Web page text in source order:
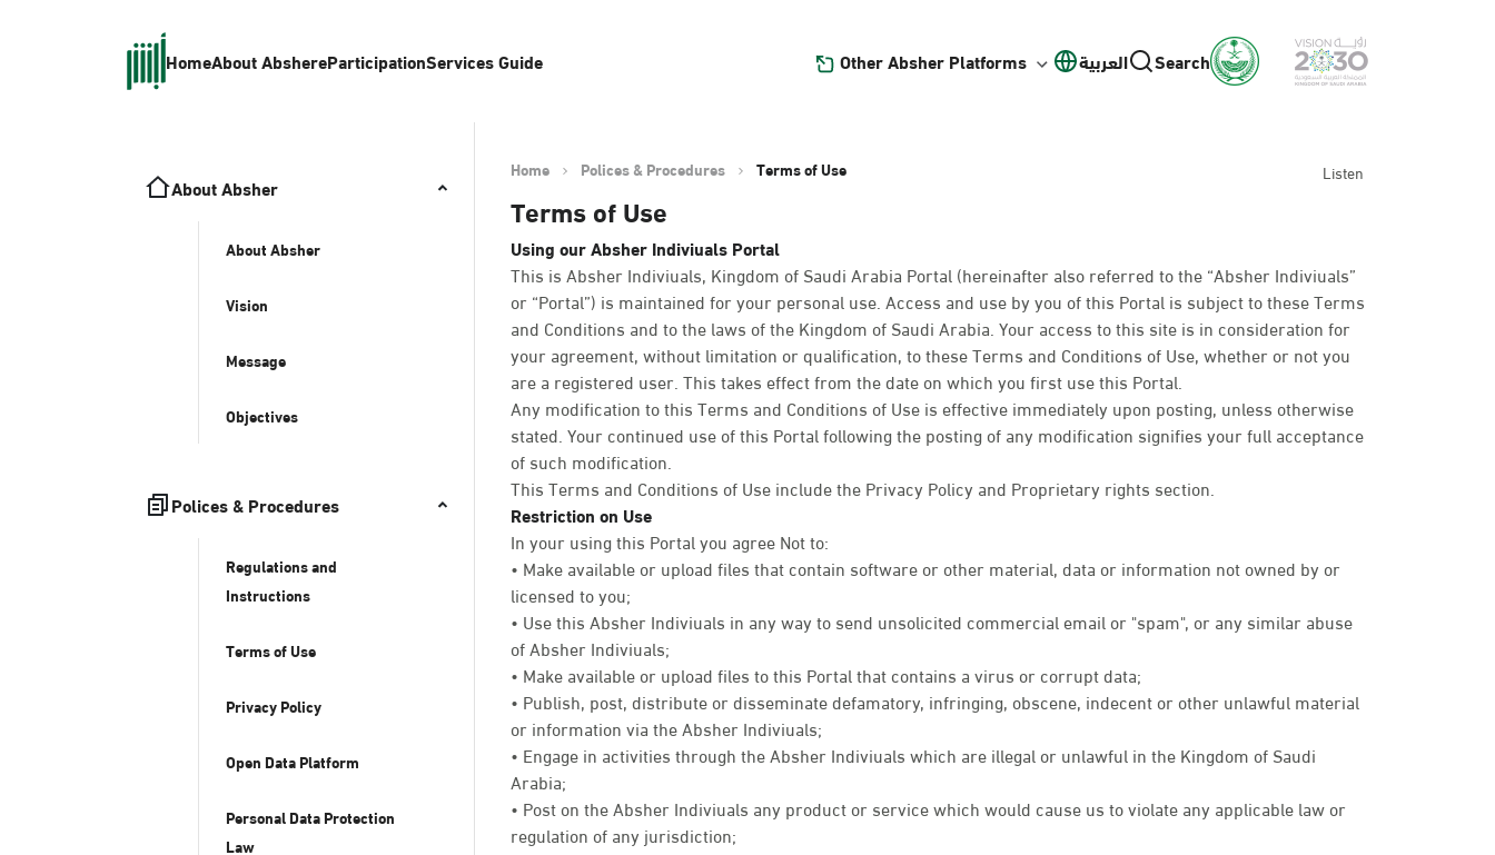
HomeAbout AbshereParticipationServices Guide Other Absher Platforms العربية Search
About Absher
About Absher
Vision
Message
Objectives
Polices & Procedures
Regulations and
Instructions
Terms of Use
Privacy Policy
Open Data Platform
Personal Data Protection
Law
Home Polices & Procedures Terms of Use Listen
Terms of Use
Using our Absher Indiviuals Portal
This is Absher Indiviuals, Kingdom of Saudi Arabia Portal (hereinafter also referred to the “Absher Indiviuals”
or “Portal”) is maintained for your personal use. Access and use by you of this Portal is subject to these Terms
and Conditions and to the laws of the Kingdom of Saudi Arabia. Your access to this site is in consideration for
your agreement, without limitation or qualification, to these Terms and Conditions of Use, whether or not you
are a registered user. This takes effect from the date on which you first use this Portal.
Any modification to this Terms and Conditions of Use is effective immediately upon posting, unless otherwise
stated. Your continued use of this Portal following the posting of any modification signifies your full acceptance
of such modification.
This Terms and Conditions of Use include the Privacy Policy and Proprietary rights section.
Restriction on Use
In your using this Portal you agree Not to:
• Make available or upload files that contain software or other material, data or information not owned by or
licensed to you;
• Use this Absher Indiviuals in any way to send unsolicited commercial email or "spam", or any similar abuse
of Absher Indiviuals;
• Make available or upload files to this Portal that contains a virus or corrupt data;
• Publish, post, distribute or disseminate defamatory, infringing, obscene, indecent or other unlawful material
or information via the Absher Indiviuals;
• Engage in activities through the Absher Indiviuals which are illegal or unlawful in the Kingdom of Saudi
Arabia;
• Post on the Absher Indiviuals any product or service which would cause us to violate any applicable law or
regulation of any jurisdiction;